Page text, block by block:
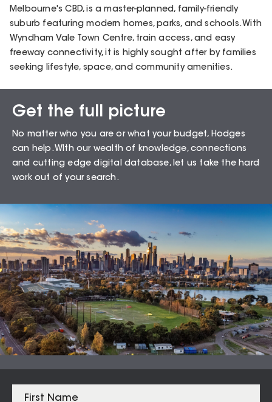
Melbourne's CBD, is a master-planned, family-friendly
suburb featuring modern homes, parks, and schools. With
Wyndham Vale Town Centre, train access, and easy
freeway connectivity, it is highly sought after by families
seeking lifestyle, space, and community amenities.
Sales Snapshot for
Wyndham Vale – 3024
Auction Clearance Rate
Summary Date:
Median Sales
From properties in proximity to
Wyndham Vale – 3024
Get the full picture
No matter who you are or what your budget, Hodges
can help. WIth our wealth of knowledge, connections
and cutting edge digital database, let us take the hard
work out of your search.